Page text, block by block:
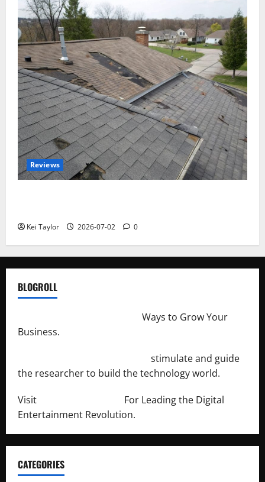
Reviews
Kei Taylor 2026-07-02 0
BLOGROLL
Ways to Grow Your
Business.
stimulate and guide
the researcher to build the technology world.
Visit
For Leading the Digital
Entertainment Revolution.
CATEGORIES